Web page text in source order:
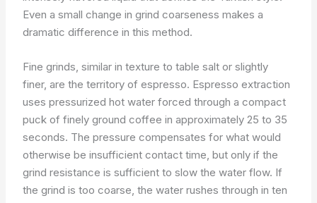
Even a small change in grind coarseness makes a
dramatic difference in this method.
Fine grinds, similar in texture to table salt or slightly
finer, are the territory of espresso. Espresso extraction
uses pressurized hot water forced through a compact
puck of finely ground coffee in approximately 25 to 35
seconds. The pressure compensates for what would
otherwise be insufficient contact time, but only if the
grind resistance is sufficient to slow the water flow. If
the grind is too coarse, the water rushes through in ten